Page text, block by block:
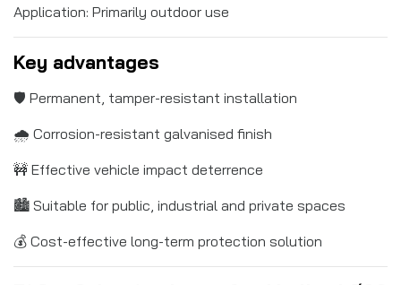
Application: Primarily outdoor use
Key advantages
🛡️ Permanent, tamper-resistant installation
🌧️ Corrosion-resistant galvanised finish
🚧 Effective vehicle impact deterrence
🏙️ Suitable for public, industrial and private spaces
💰 Cost-effective long-term protection solution